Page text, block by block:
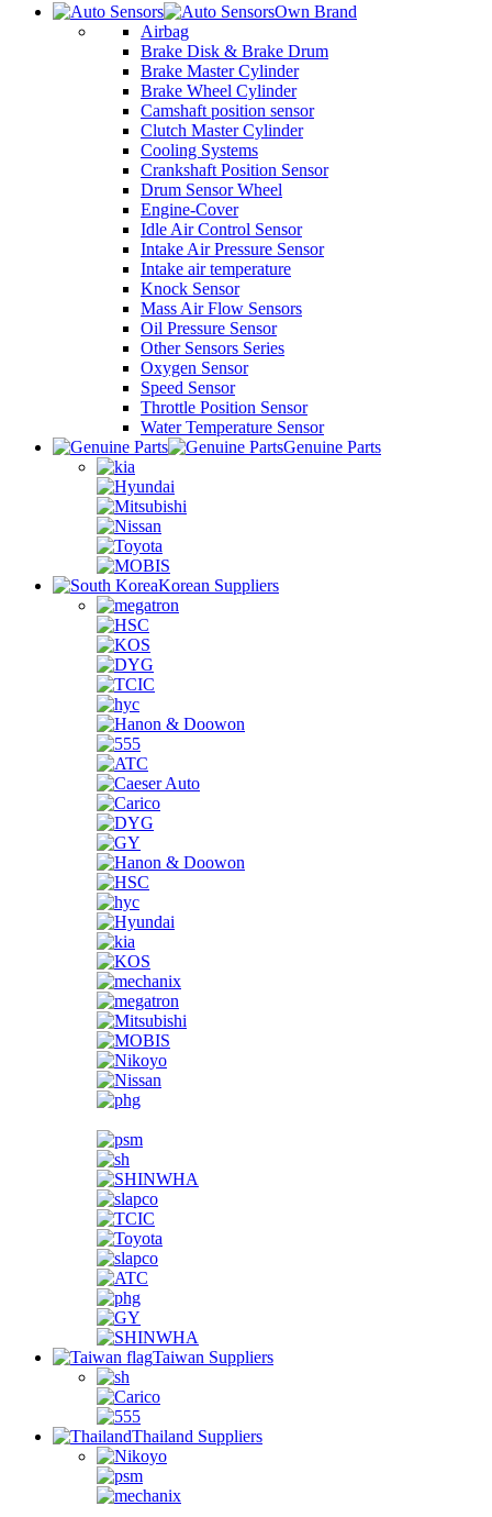
Own Brand
Airbag
Brake Disk & Brake Drum
Brake Master Cylinder
Brake Wheel Cylinder
Camshaft position sensor
Clutch Master Cylinder
Cooling Systems
Crankshaft Position Sensor
Drum Sensor Wheel
Engine-Cover
Idle Air Control Sensor
Intake Air Pressure Sensor
Intake air temperature
Knock Sensor
Mass Air Flow Sensors
Oil Pressure Sensor
Other Sensors Series
Oxygen Sensor
Speed Sensor
Throttle Position Sensor
Water Temperature Sensor
Genuine Parts
Korean Suppliers
Taiwan Suppliers
Thailand Suppliers